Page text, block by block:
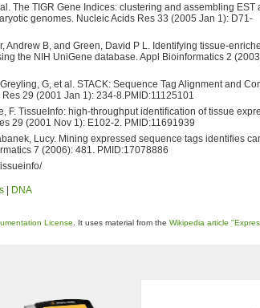
al. The TIGR Gene Indices: clustering and assembling EST
genomes. Nucleic Acids Res 33 (2005 Jan 1): D71-
Andrew B, and Green, David P L. Identifying tissue-
the NIH UniGene database. Appl Bioinformatics 2
G, et al. STACK: Sequence Tag Alignment and
29 (2001 Jan 1): 234-8.PMID:11125101
F. TissueInfo: high-throughput identification of tissue
29 (2001 Nov 1): E102-2. PMID:11691939
Lucy. Mining expressed sequence tags identifies
7 (2006): 481. PMID:17078886
DNA
License . It uses material from the Wikipedia article